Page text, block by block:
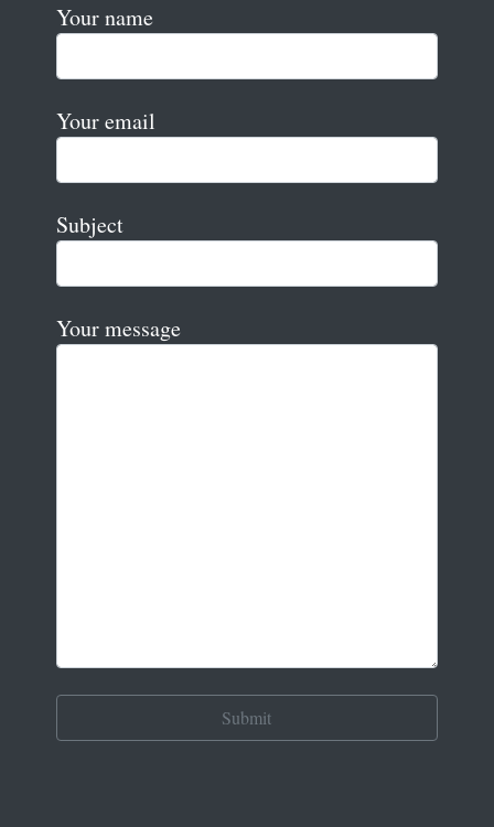
Your name
Your email
Subject
Your message